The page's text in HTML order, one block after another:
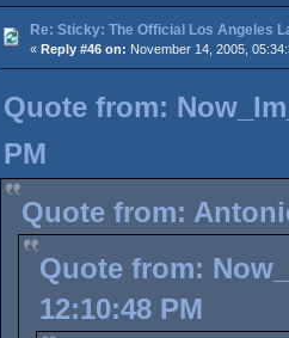
Re: Sticky: The Official Los Angeles
« Reply #46 on: November 14, 2005,
Quote from:
PM
Quote from:
Quote from:
12:10:48 PM